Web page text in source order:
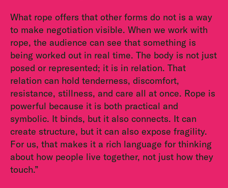
What rope offers that other forms do not is a way
to make negotiation visible. When we work with
rope, the audience can see that something is
being worked out in real time. The body is not just
posed or represented; it is in relation. That
relation can hold tenderness, discomfort,
resistance, stillness, and care all at once. Rope is
powerful because it is both practical and
symbolic. It binds, but it also connects. It can
create structure, but it can also expose fragility.
For us, that makes it a rich language for thinking
about how people live together, not just how they
touch.”